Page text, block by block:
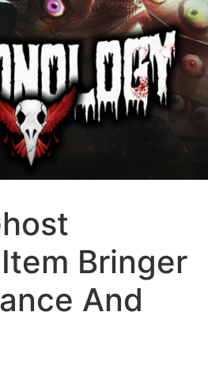
Bringer
And